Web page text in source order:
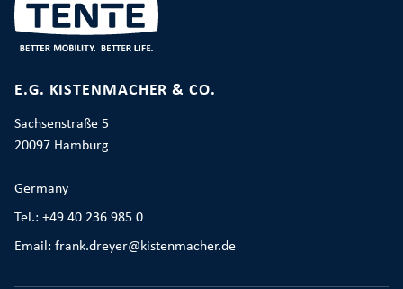
E.G. KISTENMACHER & CO.
Sachsenstraße 5
20097 Hamburg
Germany
Tel.: +49 40 236 985 0
Email: frank.dreyer@kistenmacher.de